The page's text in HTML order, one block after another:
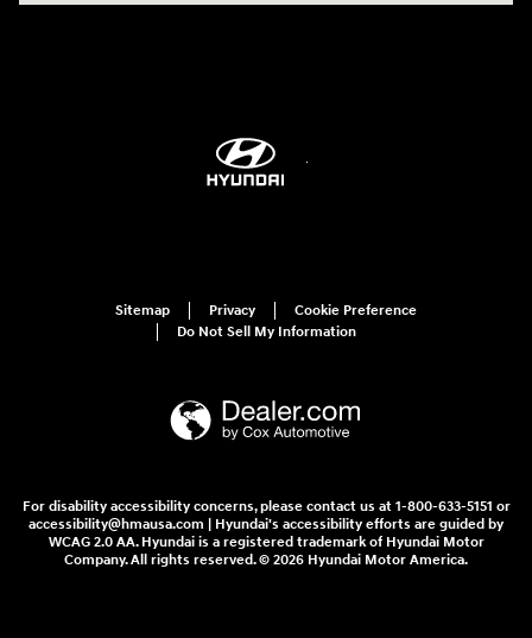
Sitemap Privacy
Cookie Preference
Do Not Sell My Information
For disability accessibility concerns, please contact us at 1-800-633-5151 or
accessibility@hmausa.com | Hyundai's accessibility efforts are guided by
WCAG 2.0 AA. Hyundai is a registered trademark of Hyundai Motor
Company. All rights reserved. © 2026 Hyundai Motor America.